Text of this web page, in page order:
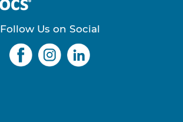
Follow Us on Social